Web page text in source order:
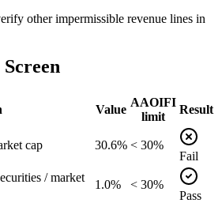
other impermissible revenue lines in
Value
AAOIFI
limit
Result
cap 30.6% < 30%
Fail
/ market
1.0%
< 30%
Pass